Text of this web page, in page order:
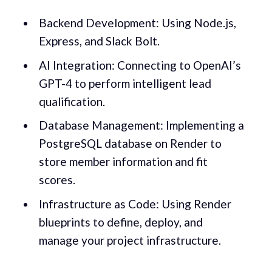
Backend Development: Using Node.js,
Express, and Slack Bolt.
AI Integration: Connecting to OpenAI’s
GPT-4 to perform intelligent lead
qualification.
Database Management: Implementing a
PostgreSQL database on Render to
store member information and fit
scores.
Infrastructure as Code: Using Render
blueprints to define, deploy, and
manage your project infrastructure.